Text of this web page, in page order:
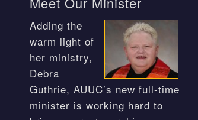
Adding the
warm light of
her ministry,
Debra
Guthrie, AUUC’s new full-time
minister is working hard to